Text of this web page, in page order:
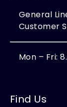
General
Customer
Mon – Fri:
Find Us